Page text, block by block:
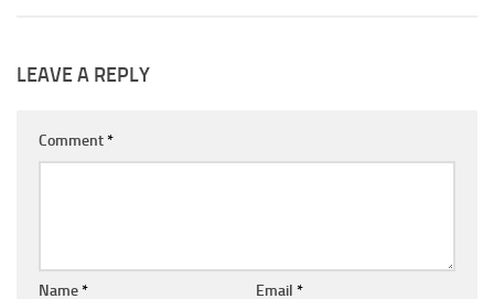
LEAVE A REPLY
Comment*
Name* Email *